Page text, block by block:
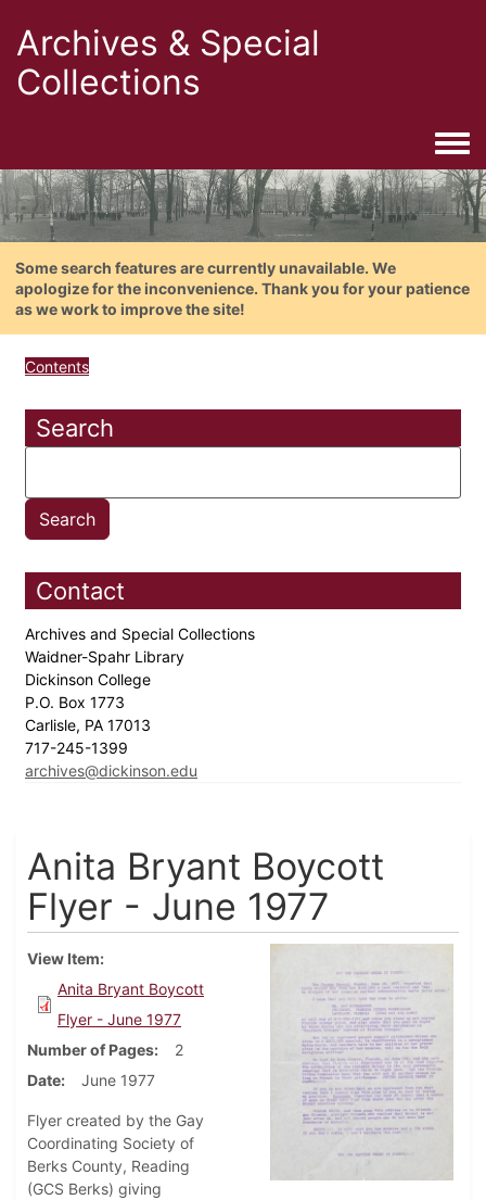
Archives & Special
Collections
Some search features are currently unavailable. We
apologize for the inconvenience. Thank you for your patience
as we work to improve the site!
Contents
Search
Contact
Archives and Special Collections
Waidner-Spahr Library
Dickinson College
P.O. Box 1773
Carlisle, PA 17013
717-245-1399
archives@dickinson.edu
Anita Bryant Boycott
Flyer - June 1977
View Item
Anita Bryant Boycott
Flyer - June 1977
Number of Pages
2
Date
June 1977
Flyer created by the Gay
Coordinating Society of
Berks County, Reading
(GCS Berks) giving